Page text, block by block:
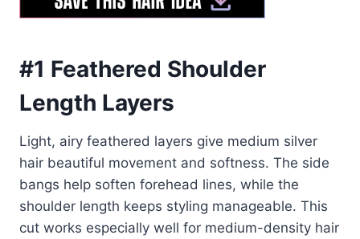
#1 Feathered Shoulder
Length Layers
Light, airy feathered layers give medium silver
hair beautiful movement and softness. The side
bangs help soften forehead lines, while the
shoulder length keeps styling manageable. This
cut works especially well for medium-density hair